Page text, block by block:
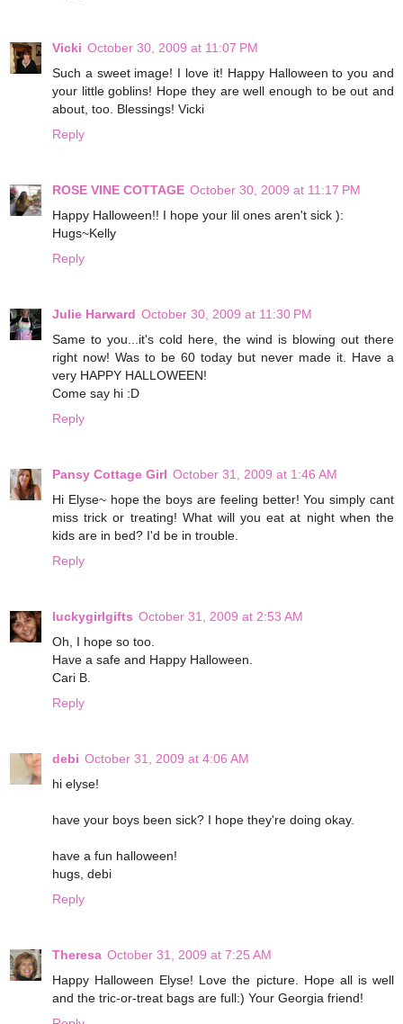
Vicki October 30, 2009 at 11:07 PM
Such a sweet image! I love it! Happy Halloween to you and
your little goblins! Hope they are well enough to be out and
about, too. Blessings! Vicki
Reply
ROSE VINE COTTAGE October 30, 2009 at 11:17 PM
Happy Halloween!! I hope your lil ones aren't sick ):
Hugs~Kelly
Reply
Julie Harward October 30, 2009 at 11:30 PM
Same to you...it's cold here, the wind is blowing out there
right now! Was to be 60 today but never made it. Have a
very HAPPY HALLOWEEN!
Come say hi :D
Reply
Pansy Cottage Girl October 31, 2009 at 1:46 AM
Hi Elyse~ hope the boys are feeling better! You simply cant
miss trick or treating! What will you eat at night when the
kids are in bed? I'd be in trouble.
Reply
luckygirlgifts October 31, 2009 at 2:53 AM
Oh, I hope so too.
Have a safe and Happy Halloween.
Cari B.
Reply
debi October 31, 2009 at 4:06 AM
hi elyse!
have your boys been sick? I hope they're doing okay.
have a fun halloween!
hugs, debi
Reply
Theresa October 31, 2009 at 7:25 AM
Happy Halloween Elyse! Love the picture. Hope all is well
and the tric-or-treat bags are full:) Your Georgia friend!